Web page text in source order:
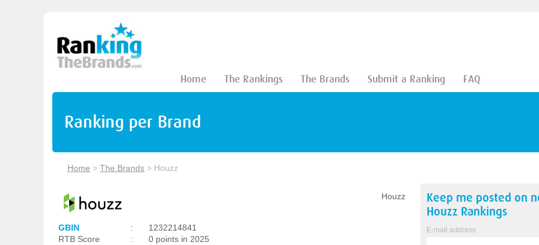
Home The Rankings The Brands Submit a Ranking FAQ
Ranking per Brand
Home > The Brands > Houzz
Houzz
GBIN :
1232214841
RTB Score
:
0 points in 2025
Keep me posted on
Houzz Rankings
E-mail address